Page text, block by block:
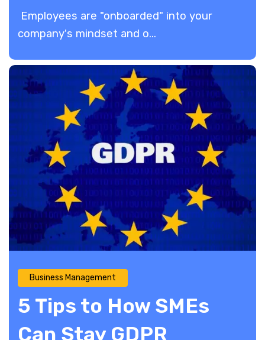
Employees are "onboarded" into your
company's mindset and o...
Business Management
5 Tips to How SMEs
Can Stay GDPR